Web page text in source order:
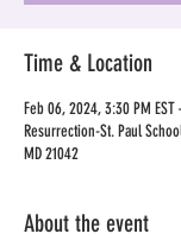
Time & Location
Feb 06, 2024, 3:30 PM
Resurrection-St. Paul
MD 21042
About the event